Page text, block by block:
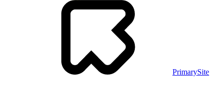
PrimarySite